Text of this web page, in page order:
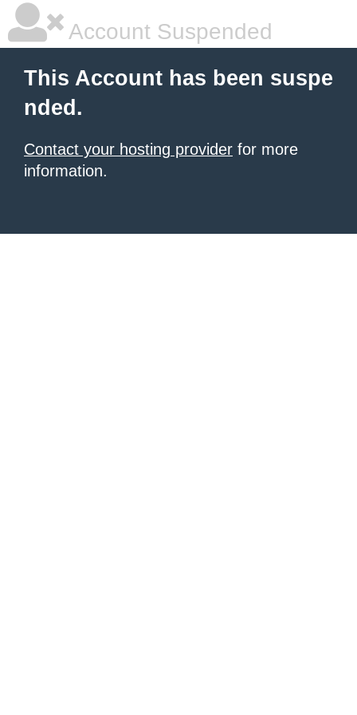
Account Suspended
This Account has been suspe
nded.
Contact your hosting provider for more
information.